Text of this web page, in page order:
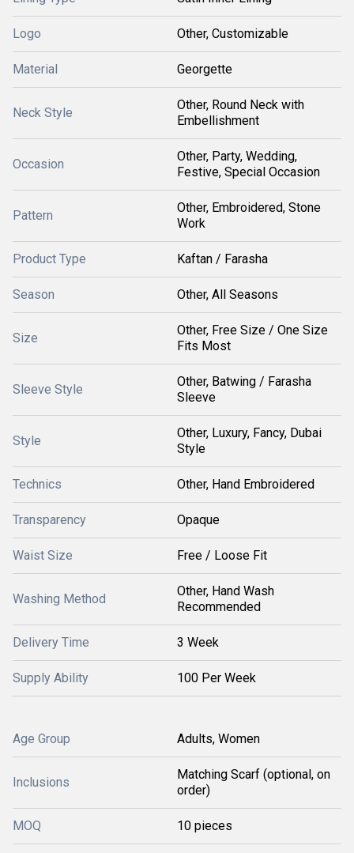
Logo Other, Customizable
Material Georgette
Neck Style
Other, Round Neck with
Embellishment
Occasion
Other, Party, Wedding,
Festive, Special Occasion
Pattern
Other, Embroidered, Stone
Work
Product Type Kaftan / Farasha
Season Other, All Seasons
Size
Other, Free Size / One Size
Fits Most
Sleeve Style
Other, Batwing / Farasha
Sleeve
Style
Other, Luxury, Fancy, Dubai
Style
Technics Other, Hand Embroidered
Transparency Opaque
Waist Size Free / Loose Fit
Washing Method
Other, Hand Wash
Recommended
Delivery Time 3 Week
Supply Ability 100 Per Week
Age Group Adults, Women
Inclusions
Matching Scarf (optional, on
order)
MOQ 10 pieces